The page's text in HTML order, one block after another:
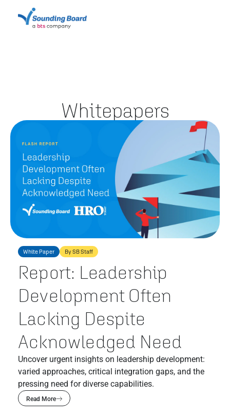
Whitepapers
White Paper By SB Staff
Report: Leadership
Development Often
Lacking Despite
Acknowledged Need
Uncover urgent insights on leadership development:
varied approaches, critical integration gaps, and the
pressing need for diverse capabilities.
Read More